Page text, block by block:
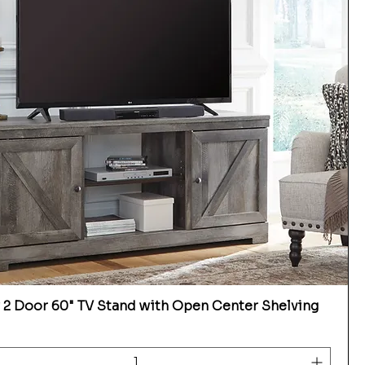
2 Door 60" TV Stand with Open Center Shelving